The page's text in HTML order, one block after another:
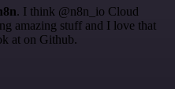
. I think @n8n_io Cloud
amazing stuff and I love that
at on Github.